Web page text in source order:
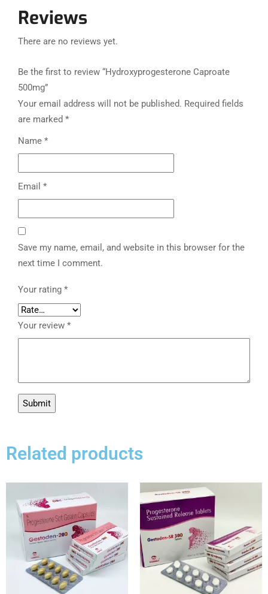
Reviews
There are no reviews yet.
Be the first to review “Hydroxyprogesterone Caproate
500mg”
Your email address will not be published. Required fields
are marked *
Name *
Email *
Save my name, email, and website in this browser for the
next time I comment.
Your rating *
Your review *
Related products